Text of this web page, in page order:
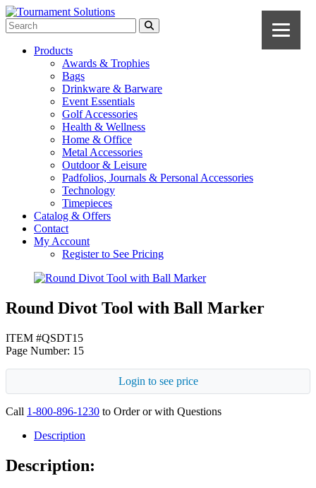
Products
Awards & Trophies
Bags
Drinkware & Barware
Event Essentials
Golf Accessories
Health & Wellness
Home & Office
Metal Accessories
Outdoor & Leisure
Padfolios, Journals & Personal Accessories
Technology
Timepieces
Catalog & Offers
Contact
My Account
Register to See Pricing
Round Divot Tool with Ball Marker
ITEM #QSDT15
Page Number: 15
Login to see price
Call 1-800-896-1230 to Order or with Questions
Description
Description: